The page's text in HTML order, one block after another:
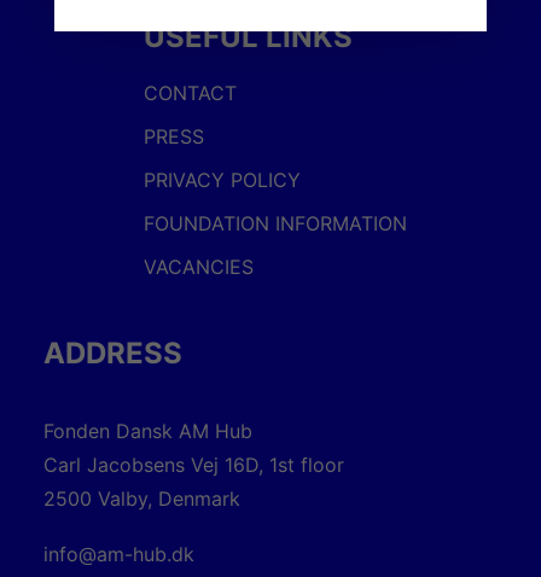
USEFUL LINKS
CONTACT
PRESS
PRIVACY POLICY
FOUNDATION INFORMATION
VACANCIES
ADDRESS
Fonden Dansk AM Hub
Carl Jacobsens Vej 16D, 1st floor
2500 Valby, Denmark
info@am-hub.dk